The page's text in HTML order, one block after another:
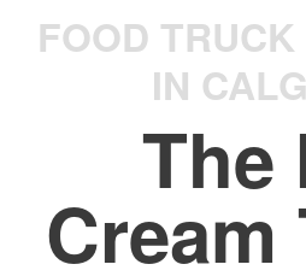
FOOD
IN
The
Cream